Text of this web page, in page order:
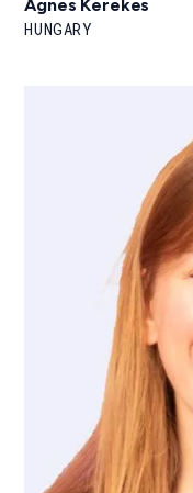
Agnes Kerekes
HUNGARY